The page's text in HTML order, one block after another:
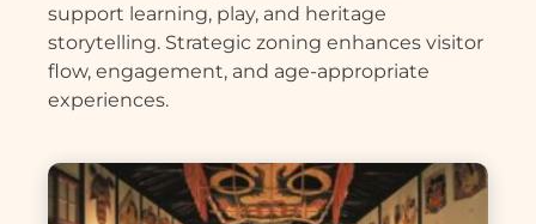
support learning, play, and heritage
storytelling. Strategic zoning enhances visitor
flow, engagement, and age-appropriate
experiences.